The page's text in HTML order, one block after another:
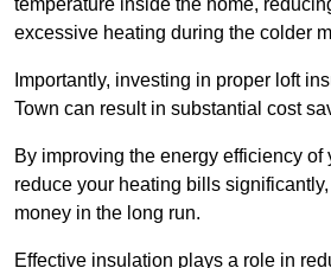
temperature inside the home,
excessive heating during the colder
Importantly, investing in proper loft
Town can result in substantial cost
By improving the energy efficiency of
reduce your heating bills
money in the long run.
Effective insulation plays a role in